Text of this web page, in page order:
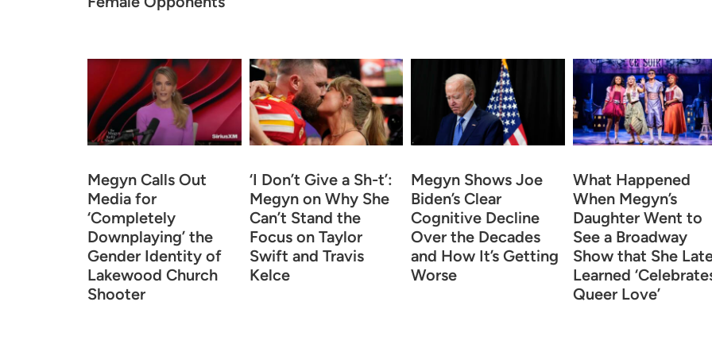
Megyn Calls Out
Media for
‘Completely
Downplaying’ the
Gender Identity of
Lakewood Church
Shooter
‘I Don’t Give a Sh-t’:
Megyn on Why She
Can’t Stand the
Focus on Taylor
Swift and Travis
Kelce
Megyn Shows Joe
Biden’s Clear
Cognitive Decline
Over the Decades
and How It’s Getting
Worse
What Happened
When Megyn’s
Daughter Went to
See a Broadway
Show that She
Learned
Queer Love’